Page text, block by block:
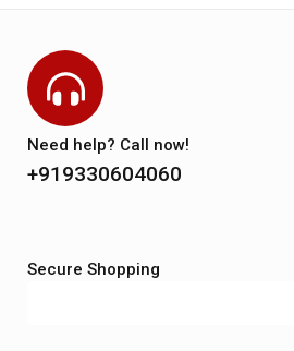
Need help? Call now!
+919330604060
Secure Shopping